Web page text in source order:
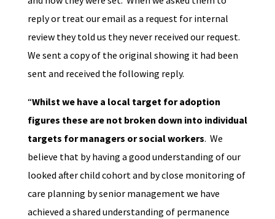
reply or treat our email as a request for internal
review they told us they never received our request.
We sent a copy of the original showing it had been
sent and received the following reply.
“Whilst we have a local target for adoption
figures these are not broken down into individual
targets for managers or social workers. We
believe that by having a good understanding of our
looked after child cohort and by close monitoring of
care planning by senior management we have
achieved a shared understanding of permanence